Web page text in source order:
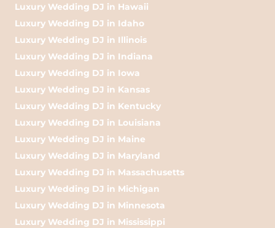
Luxury Wedding DJ in Hawaii
Luxury Wedding DJ in Idaho
Luxury Wedding DJ in Illinois
Luxury Wedding DJ in Indiana
Luxury Wedding DJ in Iowa
Luxury Wedding DJ in Kansas
Luxury Wedding DJ in Kentucky
Luxury Wedding DJ in Louisiana
Luxury Wedding DJ in Maine
Luxury Wedding DJ in Maryland
Luxury Wedding DJ in Massachusetts
Luxury Wedding DJ in Michigan
Luxury Wedding DJ in Minnesota
Luxury Wedding DJ in Mississippi